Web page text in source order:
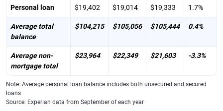
Personal loan $19,402 $19,014 $19,333 1.7%
Average total
balance
$104,215 $105,056 $105,444 0.4%
Average non-
mortgage total
$23,964 $22,349 $21,603 -3.3%
Note: Average personal loan balance includes both unsecured and secured
loans
Source: Experian data from September of each year